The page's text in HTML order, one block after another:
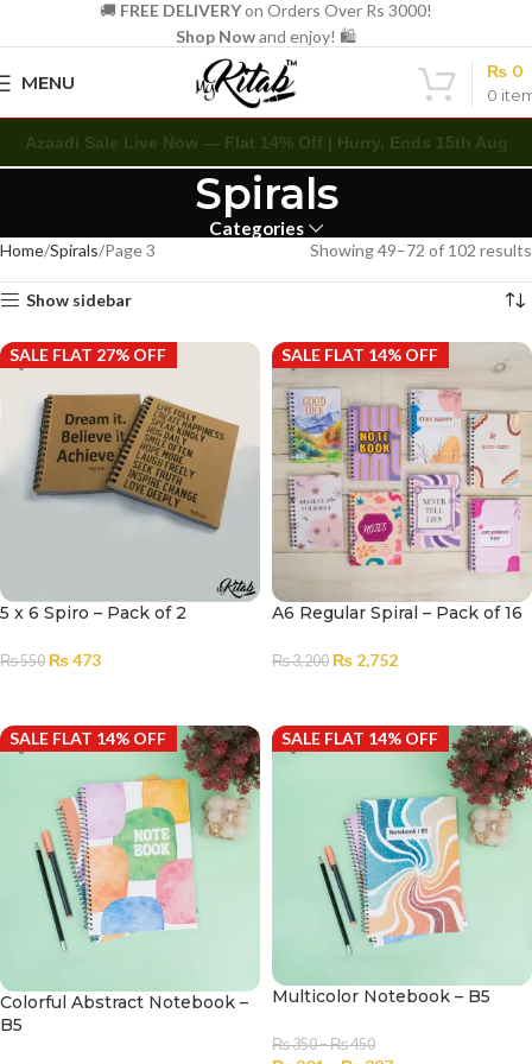
🚚 FREE DELIVERYon Orders Over Rs 3000!
Shop Nowand enjoy! 🛍️
MENU
0
₨ 0
Azaadi Sale Live Now — Flat 14% Off | Hurry, Ends 15th Aug
Spirals
Categories
Home Spirals Page 3 Showing 49–72 of 102 results
Show sidebar
SALE FLAT 27% OFF
5 x 6 Spiro – Pack of 2
₨550 ₨473
SALE FLAT 14% OFF
A6 Regular Spiral – Pack of 16
₨3,200 ₨ 2,752
SALE FLAT 14% OFF
Colorful Abstract Notebook –
B5
SALE FLAT 14% OFF
Multicolor Notebook – B5
₨350–₨450